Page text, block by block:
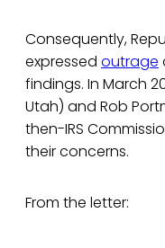
Consequently,
expressed outrage
findings. In March
Utah) and Rob
then-IRS
their concerns.
From the letter: